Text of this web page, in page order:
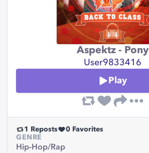
Aspektz - Pony
User9833416
Play
1 Reposts 0 Favorites
GENRE
Hip-Hop/Rap